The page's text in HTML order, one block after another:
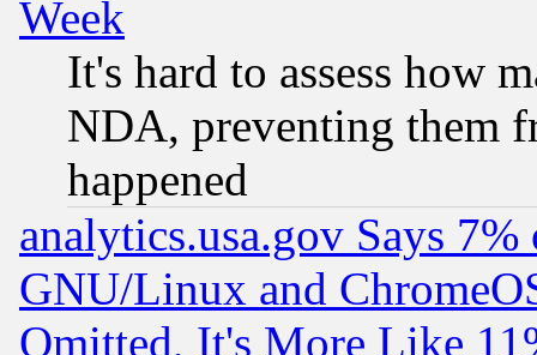
Week
It's hard to assess how
NDA, preventing them
happened
analytics.usa.gov Says
GNU/Linux and
Omitted, It's More Like